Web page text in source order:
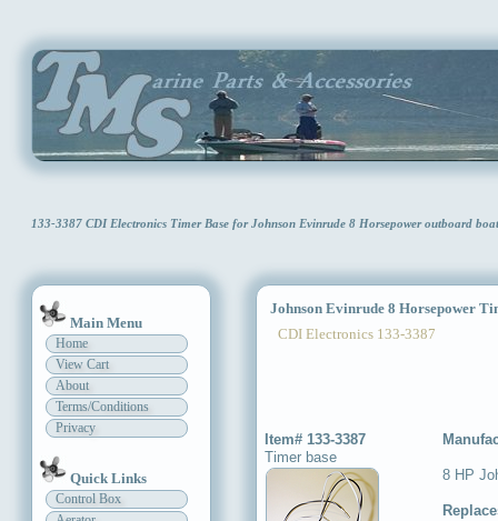
133-3387 CDI Electronics Timer Base for Johnson Evinrude 8 Horsepower outboard
Main Menu
Home
View Cart
About
Terms/Conditions
Privacy
Quick Links
Control Box
Johnson Evinrude 8 Horsepower
CDI Electronics 133-3387
Item# 133-3387
Timer base
8 HP